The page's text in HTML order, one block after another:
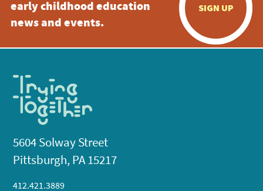
early childhood education
news and events.
SIGN UP
5604 Solway Street
Pittsburgh, PA 15217
412.421.3889